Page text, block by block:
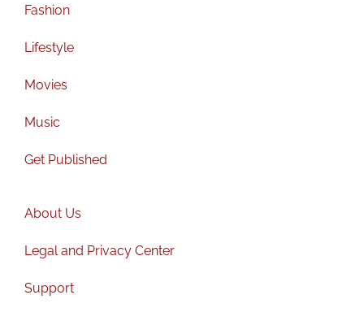
Fashion
Lifestyle
Movies
Music
Get Published
About Us
Legal and Privacy Center
Support